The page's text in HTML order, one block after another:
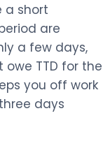
a short
are
a few days,
TTD for the
you off work
days